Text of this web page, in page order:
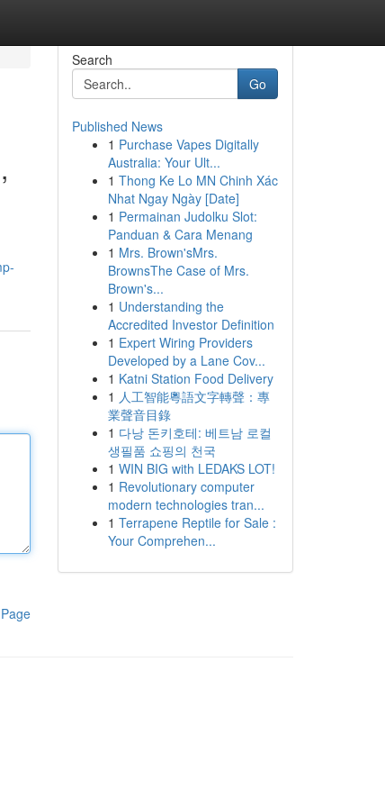
Search
Go
Published News
1 Purchase Vapes Digitally
Australia: Your Ult...
1 Thong Ke Lo MN Chinh Xác
Nhat Ngay Ngày [Date]
1 Permainan Judolku Slot:
Panduan & Cara Menang
1 Mrs. Brown'sMrs.
BrownsThe Case of Mrs.
Brown's...
1 Understanding the
Accredited Investor Definition
1 Expert Wiring Providers
Developed by a Lane Cov...
1 Katni Station Food Delivery
1 人工智能粵語文字轉聲：專
業聲音目錄
1 다낭 돈키호테: 베트남 로컬
생필품 쇼핑의 천국
1 WIN BIG with LEDAKS LOT!
1 Revolutionary computer
modern technologies tran...
1 Terrapene Reptile for Sale :
Your Comprehen...